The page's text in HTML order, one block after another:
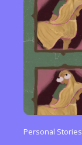
Personal Stories